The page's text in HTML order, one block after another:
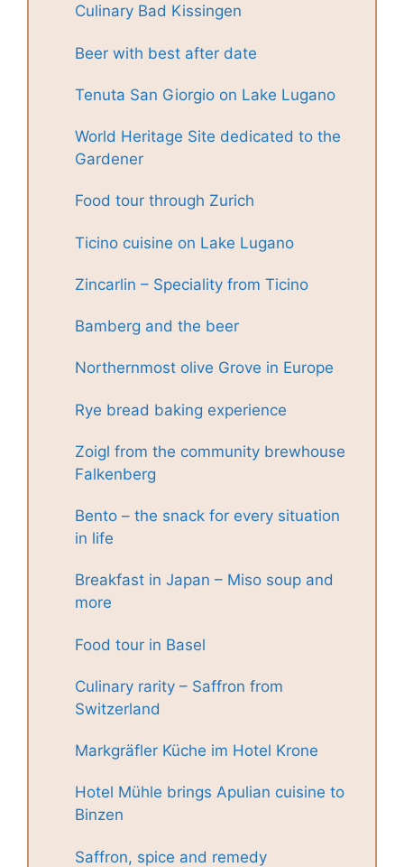
Culinary Bad Kissingen
Beer with best after date
Tenuta San Giorgio on Lake Lugano
World Heritage Site dedicated to the
Gardener
Food tour through Zurich
Ticino cuisine on Lake Lugano
Zincarlin – Speciality from Ticino
Bamberg and the beer
Northernmost olive Grove in Europe
Rye bread baking experience
Zoigl from the community brewhouse
Falkenberg
Bento – the snack for every situation
in life
Breakfast in Japan – Miso soup and
more
Food tour in Basel
Culinary rarity – Saffron from
Switzerland
Markgräfler Küche im Hotel Krone
Hotel Mühle brings Apulian cuisine to
Binzen
Saffron, spice and remedy